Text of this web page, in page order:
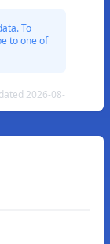
To
to one of
2026-08-